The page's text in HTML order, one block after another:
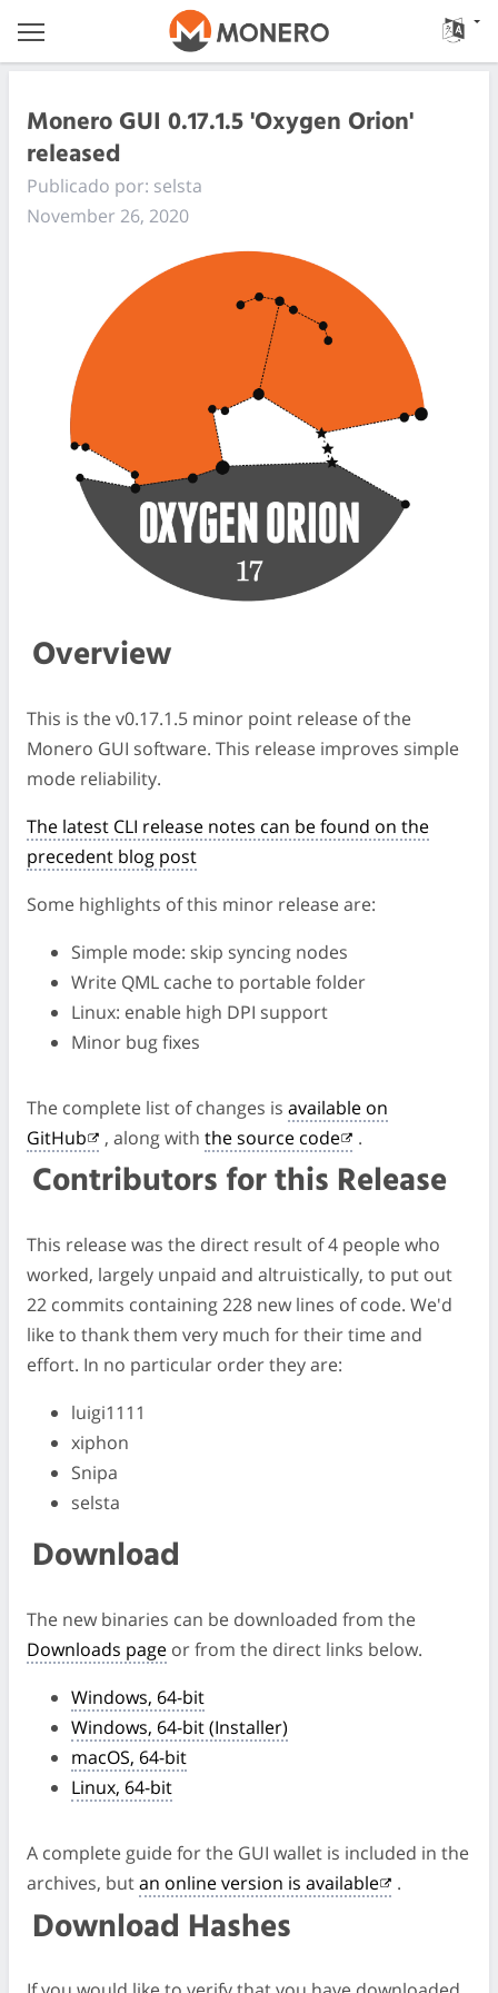
Monero GUI 0.17.1.5 'Oxygen Orion'
released
Publicado por: selsta
November 26, 2020
Overview
This is the v0.17.1.5 minor point release of the
Monero GUI software. This release improves simple
mode reliability.
The latest CLI release notes can be found on the
precedent blog post
Some highlights of this minor release are:
Simple mode: skip syncing nodes
Write QML cache to portable folder
Linux: enable high DPI support
Minor bug fixes
The complete list of changes is available on
GitHub
, along with the source code .
Contributors for this Release
This release was the direct result of 4 people who
worked, largely unpaid and altruistically, to put out
22 commits containing 228 new lines of code. We'd
like to thank them very much for their time and
effort. In no particular order they are:
luigi1111
xiphon
Snipa
selsta
Download
The new binaries can be downloaded from the
Downloads page or from the direct links below.
Windows, 64-bit
Windows, 64-bit (Installer)
macOS, 64-bit
Linux, 64-bit
A complete guide for the GUI wallet is included in the
archives, butan online version is available .
Download Hashes